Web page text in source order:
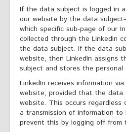
If the data subject is logged in
our website by the data
which specific sub-page of our
collected through the LinkedIn
the data subject. If the data
website, then LinkedIn assigns
subject and stores the personal
LinkedIn receives information
website, provided that the
website. This occurs
a transmission of information
prevent this by logging off from